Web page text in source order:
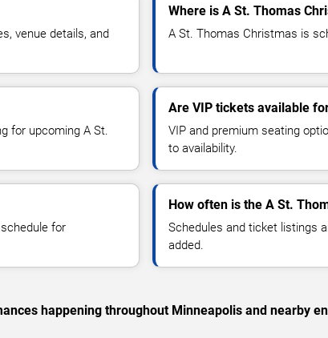
venue details, and
Where is A St. Thomas
A St. Thomas Christmas is
for upcoming A St.
Are VIP tickets available
VIP and premium seating
to availability.
for
How often is the A St.
Schedules and ticket listings
added.
happening throughout Minneapolis and nearby